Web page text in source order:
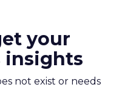
your
insights
not exist or needs